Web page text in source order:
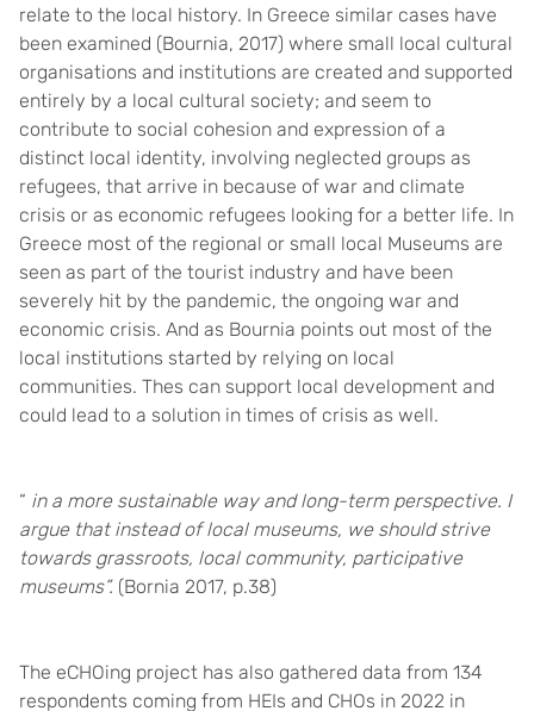
relate to the local history. In Greece similar cases have
been examined (Bournia, 2017) where small local cultural
organisations and institutions are created and supported
entirely by a local cultural society; and seem to
contribute to social cohesion and expression of a
distinct local identity, involving neglected groups as
refugees, that arrive in because of war and climate
crisis or as economic refugees looking for a better life. In
Greece most of the regional or small local Museums are
seen as part of the tourist industry and have been
severely hit by the pandemic, the ongoing war and
economic crisis. And as Bournia points out most of the
local institutions started by relying on local
communities. Thes can support local development and
could lead to a solution in times of crisis as well.
“ in a more sustainable way and long-term perspective. I
argue that instead of local museums, we should strive
towards grassroots, local community, participative
museums”. (Bornia 2017, p.38)
The eCHOing project has also gathered data from 134
respondents coming from HEIs and CHOs in 2022 in